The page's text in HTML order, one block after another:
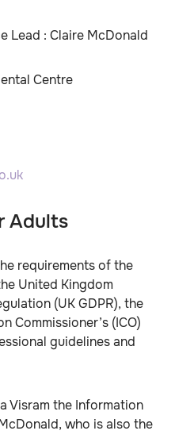
Lead : Claire McDonald
Centre
Adults
requirements of the
United Kingdom
(UK GDPR), the
Commissioner’s (ICO)
guidelines and
Visram the Information
who is also the